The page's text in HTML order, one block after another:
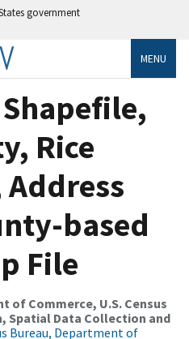
government
MENU
Rice
Address
based
File
of Commerce, U.S. Census
Spatial Data Collection and
Bureau, Department of